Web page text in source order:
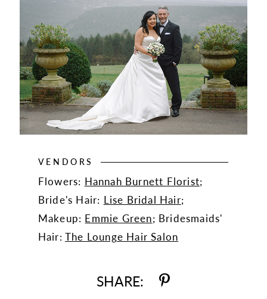
VENDORS
Flowers: Hannah Burnett Florist;
Bride's Hair: Lise Bridal Hair;
Makeup: Emmie Green; Bridesmaids'
Hair:The Lounge Hair Salon
SHARE: